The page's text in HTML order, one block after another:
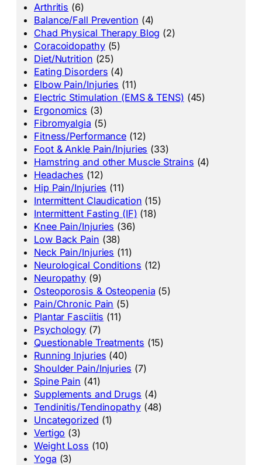
Arthritis (6)
Balance/Fall Prevention (4)
Chad Physical Therapy Blog (2)
Coracoidopathy(5)
Diet/Nutrition (25)
Eating Disorders (4)
Elbow Pain/Injuries (11)
Electric Stimulation (EMS & TENS) (45)
Ergonomics (3)
Fibromyalgia (5)
Fitness/Performance (12)
Foot & Ankle Pain/Injuries (33)
Hamstring and other Muscle Strains (4)
Headaches (12)
Hip Pain/Injuries (11)
Intermittent Claudication (15)
Intermittent Fasting (IF) (18)
Knee Pain/Injuries (36)
Low Back Pain (38)
Neck Pain/Injuries (11)
Neurological Conditions (12)
Neuropathy (9)
Osteoporosis & Osteopenia (5)
Pain/Chronic Pain (5)
Plantar Fasciitis (11)
Psychology (7)
Questionable Treatments (15)
Running Injuries (40)
Shoulder Pain/Injuries (7)
Spine Pain (41)
Supplements and Drugs (4)
Tendinitis/Tendinopathy(48)
Uncategorized (1)
Vertigo (3)
Weight Loss (10)
Yoga (3)